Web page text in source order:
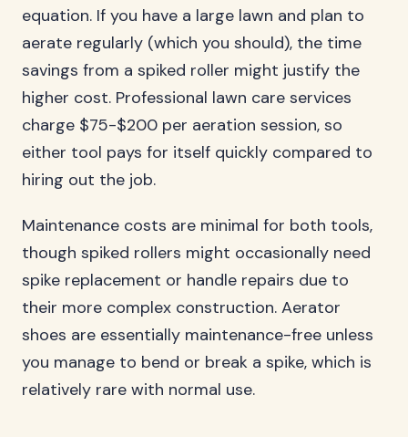
equation. If you have a large lawn and plan to
aerate regularly (which you should), the time
savings from a spiked roller might justify the
higher cost. Professional lawn care services
charge $75-$200 per aeration session, so
either tool pays for itself quickly compared to
hiring out the job.
Maintenance costs are minimal for both tools,
though spiked rollers might occasionally need
spike replacement or handle repairs due to
their more complex construction. Aerator
shoes are essentially maintenance-free unless
you manage to bend or break a spike, which is
relatively rare with normal use.